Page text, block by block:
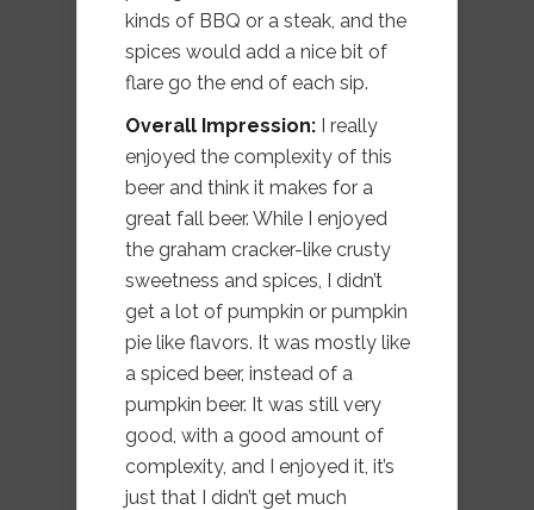
kinds of BBQ or a steak, and the
spices would add a nice bit of
flare go the end of each sip.
Overall Impression: I really
enjoyed the complexity of this
beer and think it makes for a
great fall beer. While I enjoyed
the graham cracker-like crusty
sweetness and spices, I didn’t
get a lot of pumpkin or pumpkin
pie like flavors. It was mostly like
a spiced beer, instead of a
pumpkin beer. It was still very
good, with a good amount of
complexity, and I enjoyed it, it’s
just that I didn’t get much